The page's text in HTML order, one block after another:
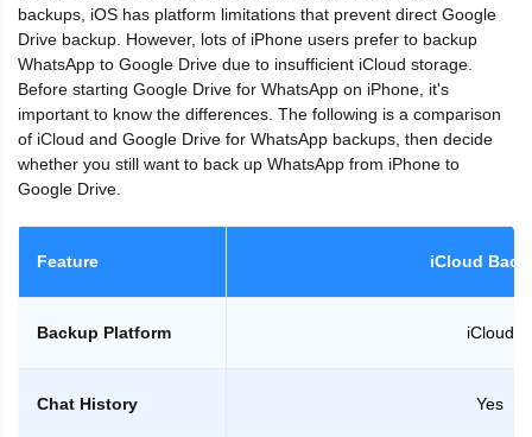
backups, iOS has platform limitations that prevent direct Google
Drive backup. However, lots of iPhone users prefer to backup
WhatsApp to Google Drive due to insufficient iCloud storage.
Before starting Google Drive for WhatsApp on iPhone, it's
important to know the differences. The following is a comparison
of iCloud and Google Drive for WhatsApp backups, then decide
whether you still want to back up WhatsApp from iPhone to
Google Drive.
Feature iCloud
Backup Platform iCloud
Chat History Yes